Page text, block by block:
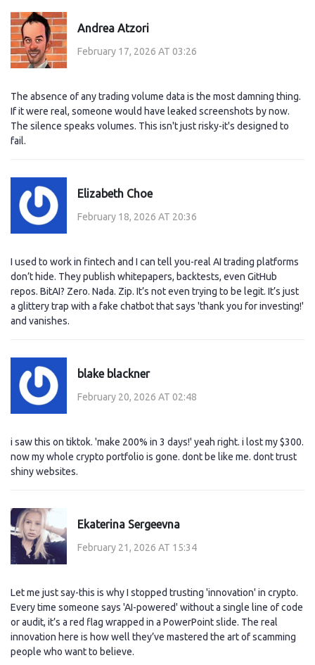
Andrea Atzori
February 17, 2026 AT 03:26
The absence of any trading volume data is the most damning thing.
If it were real, someone would have leaked screenshots by now.
The silence speaks volumes. This isn't just risky-it's designed to
fail.
Elizabeth Choe
February 18, 2026 AT 20:36
I used to work in fintech and I can tell you-real AI trading platforms
don’t hide. They publish whitepapers, backtests, even GitHub
repos. BitAI? Zero. Nada. Zip. It’s not even trying to be legit. It’s just
a glittery trap with a fake chatbot that says 'thank you for investing!'
and vanishes.
blake blackner
February 20, 2026 AT 02:48
i saw this on tiktok. 'make 200% in 3 days!' yeah right. i lost my $300.
now my whole crypto portfolio is gone. dont be like me. dont trust
shiny websites.
Ekaterina Sergeevna
February 21, 2026 AT 15:34
Let me just say-this is why I stopped trusting 'innovation' in crypto.
Every time someone says 'AI-powered' without a single line of code
or audit, it’s a red flag wrapped in a PowerPoint slide. The real
innovation here is how well they’ve mastered the art of scamming
people who want to believe.